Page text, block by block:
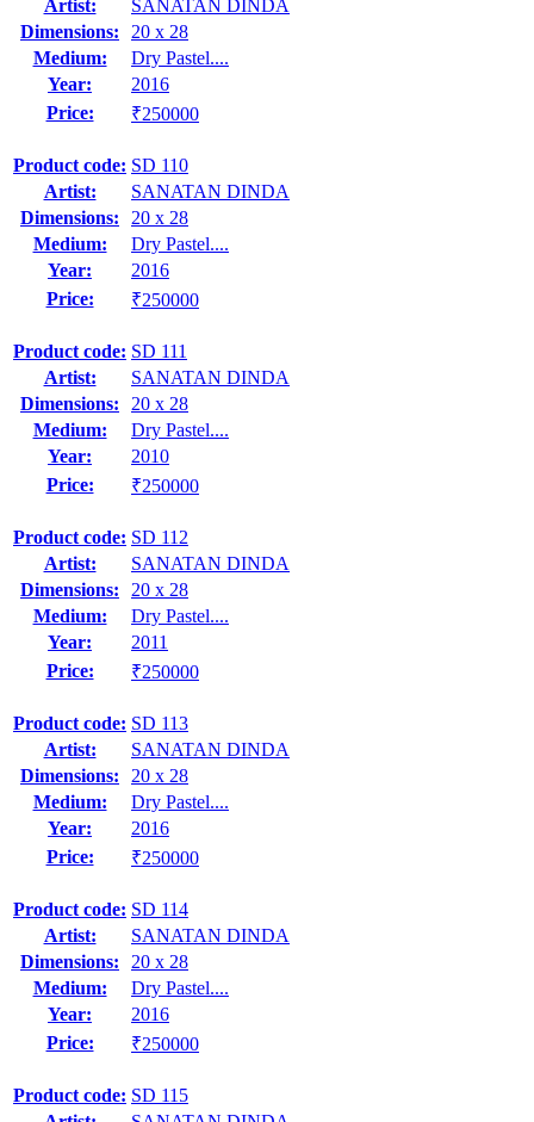
Artist:
SANATAN DINDA
Dimensions:
20 x 28
Medium:
Dry Pastel....
Year:
2016
Price:
₹250000
Product code: SD 110
Artist:
SANATAN DINDA
Dimensions:
20 x 28
Medium:
Dry Pastel....
Year:
2016
Price:
₹250000
Product code: SD 111
Artist:
SANATAN DINDA
Dimensions:
20 x 28
Medium:
Dry Pastel....
Year:
2010
Price:
₹250000
Product code: SD 112
Artist:
SANATAN DINDA
Dimensions:
20 x 28
Medium:
Dry Pastel....
Year:
2011
Price:
₹250000
Product code: SD 113
Artist:
SANATAN DINDA
Dimensions:
20 x 28
Medium:
Dry Pastel....
Year:
2016
Price:
₹250000
Product code: SD 114
Artist:
SANATAN DINDA
Dimensions:
20 x 28
Medium:
Dry Pastel....
Year:
2016
Price:
₹250000
Product code: SD 115